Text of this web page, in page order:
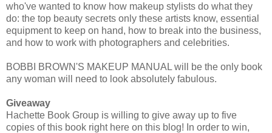
who've wanted to know how makeup stylists do what they
do: the top beauty secrets only these artists know, essential
equipment to keep on hand, how to break into the business,
and how to work with photographers and celebrities.
BOBBI BROWN'S MAKEUP MANUAL will be the only book
any woman will need to look absolutely fabulous.
Giveaway
Hachette Book Group is willing to give away up to five
copies of this book right here on this blog! In order to win,